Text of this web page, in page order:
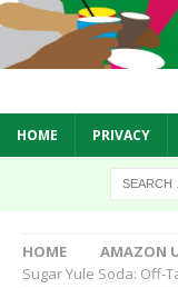
HOME PRIVACY
HOME AMAZON
Sugar Yule Soda: Off-